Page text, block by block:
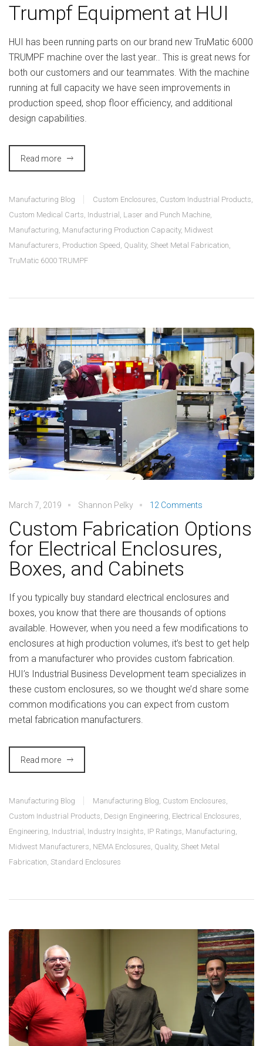
Trumpf Equipment at HUI
HUI has been running parts on our brand new TruMatic 6000
TRUMPF machine over the last year.. This is great news for
both our customers and our teammates. With the machine
running at full capacity we have seen improvements in
production speed, shop floor efficiency, and additional
design capabilities.
Read more
Manufacturing Blog Custom Enclosures, Custom Industrial Products,
Custom Medical Carts, Industrial , Laser and Punch Machine,
Manufacturing, Manufacturing Production Capacity, Midwest
Manufacturers, Production Speed, Quality, Sheet Metal Fabrication,
TruMatic 6000 TRUMPF
March 7, 2019 Shannon Pelky 12 Comments
Custom Fabrication Options
for Electrical Enclosures,
Boxes, and Cabinets
If you typically buy standard electrical enclosures and
boxes, you know that there are thousands of options
available. However, when you need a few modifications to
enclosures at high production volumes, it’s best to get help
from a manufacturer who provides custom fabrication.
HUI’s Industrial Business Development team specializes in
these custom enclosures, so we thought we’d share some
common modifications you can expect from custom
metal fabrication manufacturers.
Read more
Manufacturing Blog Manufacturing Blog, Custom Enclosures,
Custom Industrial Products, Design Engineering, Electrical Enclosures,
Engineering, Industrial , Industry Insights, IP Ratings, Manufacturing,
Midwest Manufacturers, NEMA Enclosures, Quality, Sheet Metal
Fabrication, Standard Enclosures